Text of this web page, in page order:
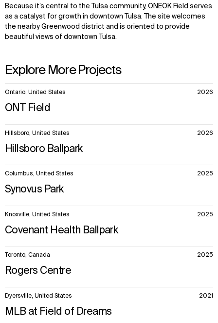
Because it’s central to the Tulsa community, ONEOK Field serves
as a catalyst for growth in downtown Tulsa. The site welcomes
the nearby Greenwood district and is oriented to provide
beautiful views of downtown Tulsa.
Explore More Projects
10
Ontario, United States 2026
ONT Field
Hillsboro, United States 2026
Hillsboro Ballpark
Columbus, United States 2025
Synovus Park
Knoxville, United States 2025
Covenant Health Ballpark
Toronto, Canada 2025
Rogers Centre
Dyersville, United States 2021
MLB at Field of Dreams